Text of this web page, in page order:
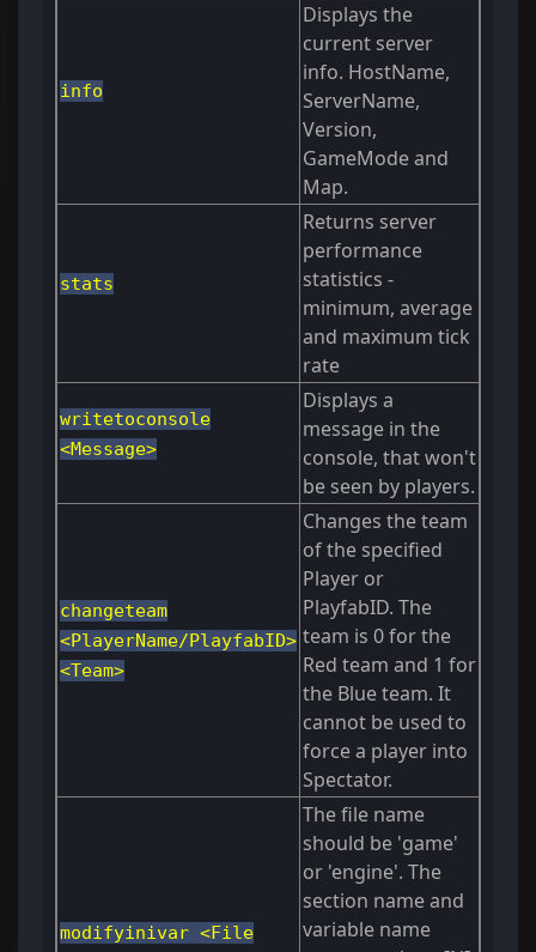
info
Displays the
current server
info. HostName,
ServerName,
Version,
GameMode and
Map.
stats
Returns server
performance
statistics -
minimum, average
and maximum tick
rate
writetoconsole
<Message>
Displays a
message in the
console, that won't
be seen by players.
changeteam
<PlayerName/PlayfabID>
<Team>
Changes the team
of the specified
Player or
PlayfabID. The
team is 0 for the
Red team and 1 for
the Blue team. It
cannot be used to
force a player into
Spectator.
modifyinivar <File
The file name
should be 'game'
or 'engine'. The
section name and
variable name